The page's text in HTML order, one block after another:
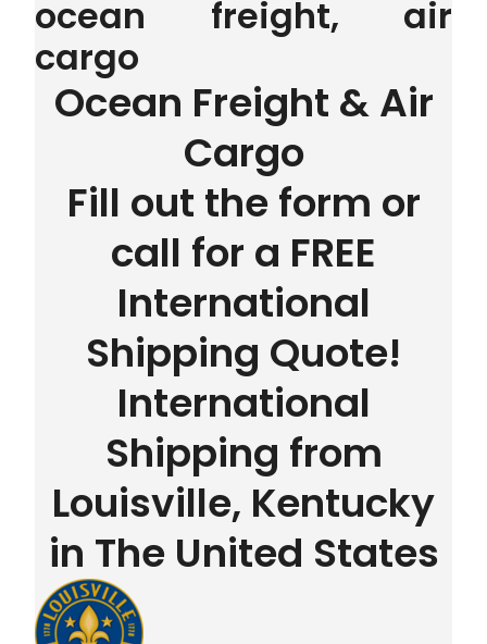
ocean freight, air
cargo
Ocean Freight & Air
Cargo
Fill out the form or
call for a FREE
International
Shipping Quote!
International
Shipping from
Louisville, Kentucky
in The United States